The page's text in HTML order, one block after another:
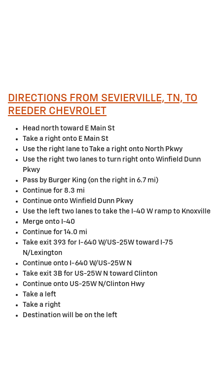
DIRECTIONS FROM SEVIERVILLE, TN, TO
REEDER CHEVROLET
Head north toward E Main St
Take a right onto E Main St
Use the right lane to Take a right onto North Pkwy
Use the right two lanes to turn right onto Winfield Dunn
Pkwy
Pass by Burger King (on the right in 6.7 mi)
Continue for 8.3 mi
Continue onto Winfield Dunn Pkwy
Use the left two lanes to take the I-40 W ramp to Knoxville
Merge onto I-40
Continue for 14.0 mi
Take exit 393 for I-640 W/US-25W toward I-75
N/Lexington
Continue onto I-640 W/US-25W N
Take exit 3B for US-25W N toward Clinton
Continue onto US-25W N/Clinton Hwy
Take a left
Take a right
Destination will be on the left